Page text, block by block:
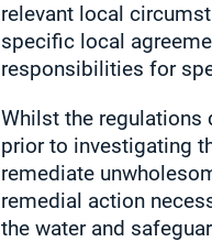
relevant local
specific local
responsibilities for
Whilst the regulations
prior to investigating
remediate
remedial action
the water and